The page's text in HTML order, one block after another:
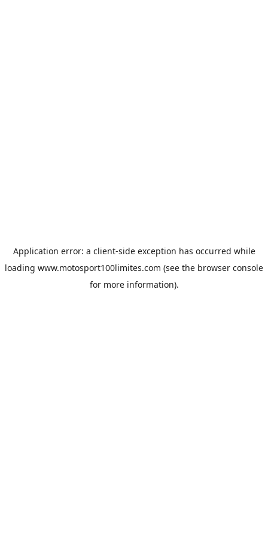
Application error: a client-side exception has occurred while
loading www.motosport100limites.com (see the browser console
for more information).